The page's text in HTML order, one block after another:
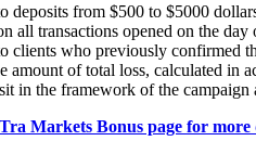
deposits from $500 to $5000
all transactions opened on the
clients who previously confirmed
amount of total loss, calculated in
in the framework of the campaign
Tra Markets Bonus page for more